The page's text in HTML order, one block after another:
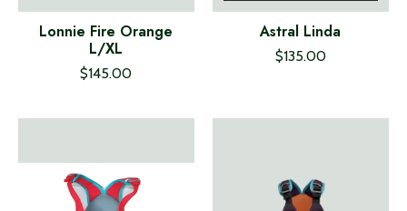
Lonnie Fire Orange
L/XL
$145.00
Astral Linda
$135.00